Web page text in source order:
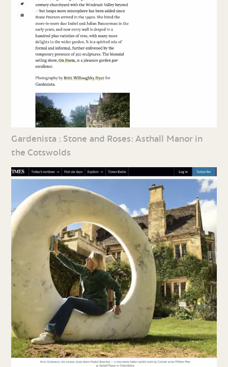
Gardenista : Stone and Roses: Asthall Manor in
the Cotswolds